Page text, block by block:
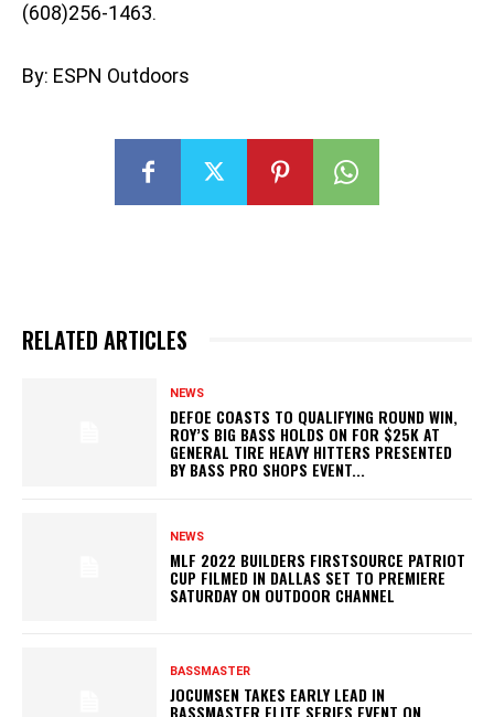
(608)256-1463.
By: ESPN Outdoors
RELATED ARTICLES
NEWS
DEFOE COASTS TO QUALIFYING ROUND WIN,
ROY’S BIG BASS HOLDS ON FOR $25K AT
GENERAL TIRE HEAVY HITTERS PRESENTED
BY BASS PRO SHOPS EVENT...
NEWS
MLF 2022 BUILDERS FIRSTSOURCE PATRIOT
CUP FILMED IN DALLAS SET TO PREMIERE
SATURDAY ON OUTDOOR CHANNEL
BASSMASTER
JOCUMSEN TAKES EARLY LEAD IN
BASSMASTER ELITE SERIES EVENT ON